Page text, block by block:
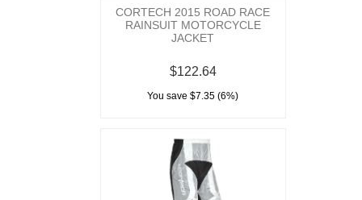
CORTECH 2015 ROAD RACE
RAINSUIT MOTORCYCLE
JACKET
$122.64
You save $7.35 (6%)